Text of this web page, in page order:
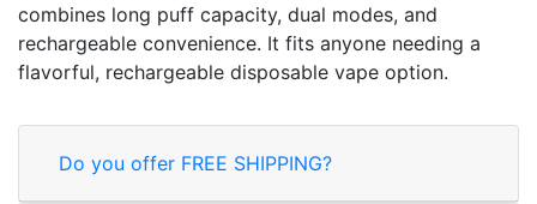
combines long puff capacity, dual modes, and
rechargeable convenience. It fits anyone needing a
flavorful, rechargeable disposable vape option.
Do you offer FREE SHIPPING?